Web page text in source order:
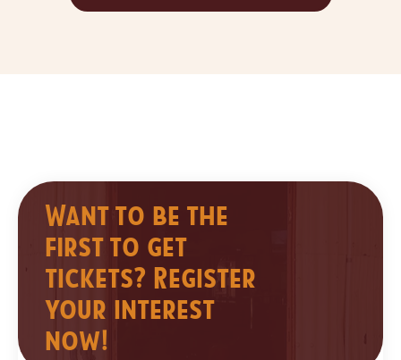
Want to be the
first to get
tickets? Register
your interest
now!